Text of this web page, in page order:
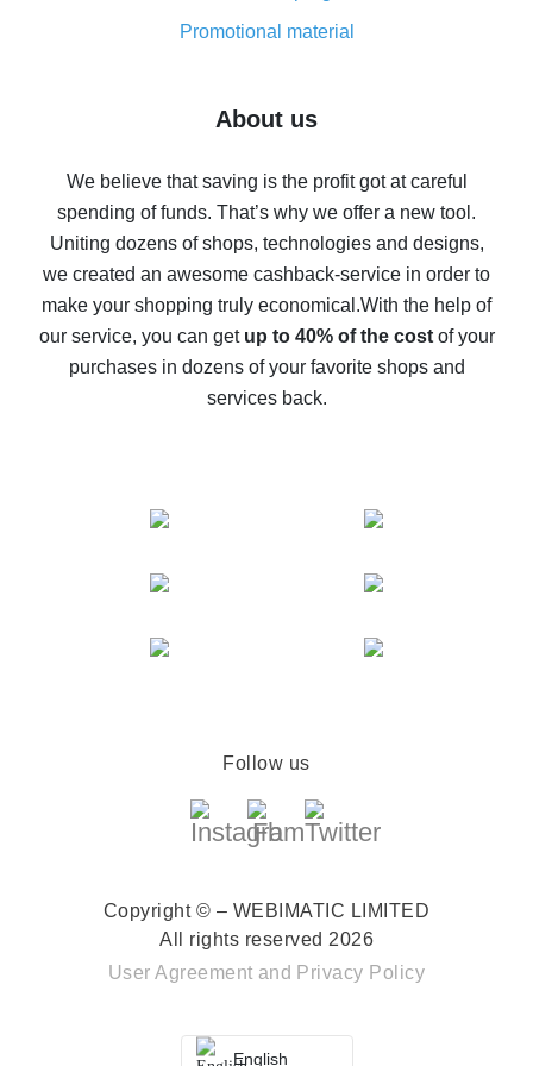
8% cash back on AliExpress - saving real money is a
real thing
Five ways to get the most cash back on AliExpress
back
10% cash back on AliExpress - the impossible is
possible
The best cash back on AliExpress - how to find it
The best cash back service for AliExpress - let's
compare offers
Promotional material
About us
We believe that saving is the profit got at careful
spending of funds. That’s why we offer a new tool.
Uniting dozens of shops, technologies and designs,
we created an awesome cashback-service in order to
make your shopping truly economical.With the help of
our service, you can get up to 40% of the costof your
purchases in dozens of your favorite shops and
services back.
Follow us
Copyright © – WEBIMATIC LIMITED
All rights reserved 2026
User Agreement and Privacy Policy
English